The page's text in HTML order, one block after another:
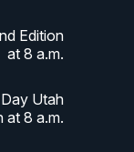
Edition
at 8 a.m.
Utah
at 8 a.m.